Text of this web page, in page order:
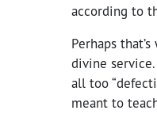
according to
Perhaps
divine
all too
meant to